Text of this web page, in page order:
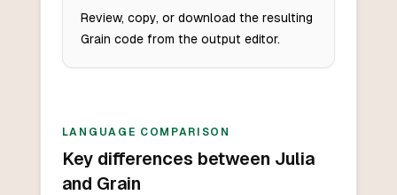
Review, copy, or download the resulting
Grain code from the output editor.
LANGUAGE COMPARISON
Key differences between Julia
and Grain